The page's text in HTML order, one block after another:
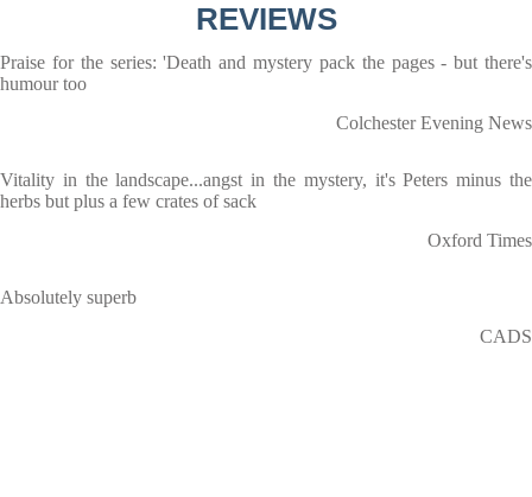
REVIEWS
Praise for the series: 'Death and mystery pack the pages - but there's
humour too
Colchester Evening News
Vitality in the landscape...angst in the mystery, it's Peters minus the
herbs but plus a few crates of sack
Oxford Times
Absolutely superb
CADS